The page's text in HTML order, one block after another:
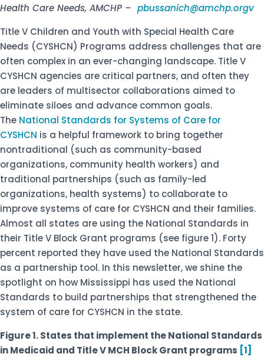
Health Care Needs, AMCHP – pbussanich@amchp.orgv
Title V Children and Youth with Special Health Care
Needs (CYSHCN) Programs address challenges that are
often complex in an ever-changing landscape. Title V
CYSHCN agencies are critical partners, and often they
are leaders of multisector collaborations aimed to
eliminate siloes and advance common goals.
The National Standards for Systems of Care for
CYSHCN is a helpful framework to bring together
nontraditional (such as community-based
organizations, community health workers) and
traditional partnerships (such as family-led
organizations, health systems) to collaborate to
improve systems of care for CYSHCN and their families.
Almost all states are using the National Standards in
their Title V Block Grant programs (see figure 1). Forty
percent reported they have used the National Standards
as a partnership tool. In this newsletter, we shine the
spotlight on how Mississippi has used the National
Standards to build partnerships that strengthened the
system of care for CYSHCN in the state.
Figure 1. States that implement the National Standards
in Medicaid and Title V MCH Block Grant programs [1]